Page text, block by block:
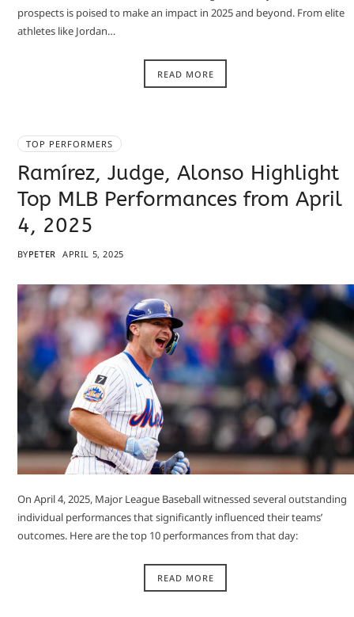
prospects is poised to make an impact in 2025 and beyond. From elite
athletes like Jordan…
READ MORE
TOP PERFORMERS
Ramírez, Judge, Alonso Highlight
Top MLB Performances from April
4, 2025
BYPETER APRIL 5, 2025
On April 4, 2025, Major League Baseball witnessed several outstanding
individual performances that significantly influenced their teams’
outcomes. Here are the top 10 performances from that day:​
READ MORE